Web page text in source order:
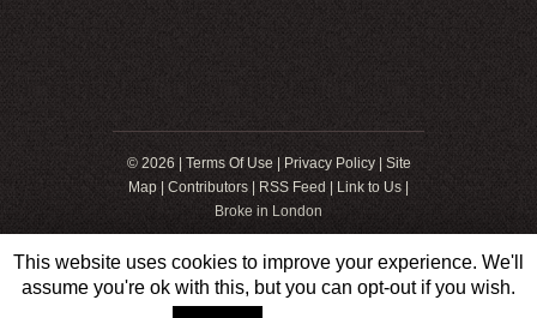
© 2026 | Terms Of Use| Privacy Policy| Site
Map | Contributors | RSS Feed | Link to Us |
Broke in London
Web Development by
This website uses cookies to improve your experience. We'll
assume you're ok with this, but you can opt-out if you wish.